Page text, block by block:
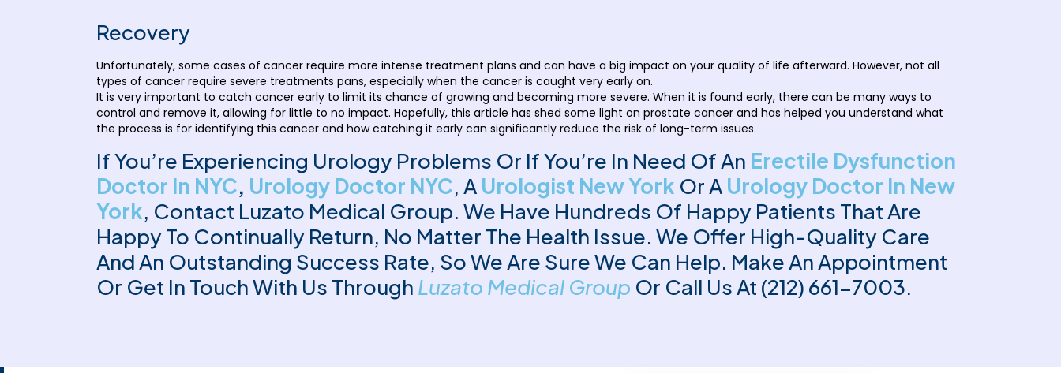
Recovery
Unfortunately, some cases of cancer require more intense treatment plans and can have a big impact on your quality of life afterward. However, not all
types of cancer require severe treatments pans, especially when the cancer is caught very early on.
It is very important to catch cancer early to limit its chance of growing and becoming more severe. When it is found early, there can be many ways to
control and remove it, allowing for little to no impact. Hopefully, this article has shed some light on prostate cancer and has helped you understand what
the process is for identifying this cancer and how catching it early can significantly reduce the risk of long-term issues.
If You’re Experiencing Urology Problems Or If You’re In Need Of An Erectile Dysfunction
Doctor In NYC, Urology Doctor NYC, A Urologist New York Or A Urology Doctor In New
York, Contact Luzato Medical Group. We Have Hundreds Of Happy Patients That Are
Happy To Continually Return, No Matter The Health Issue. We Offer High-Quality Care
And An Outstanding Success Rate, So We Are Sure We Can Help. Make An Appointment
Or Get In Touch With Us Through Luzato Medical Group Or Call Us At (212) 661-7003.